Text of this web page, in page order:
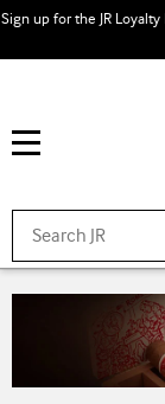
Sign up for the JR